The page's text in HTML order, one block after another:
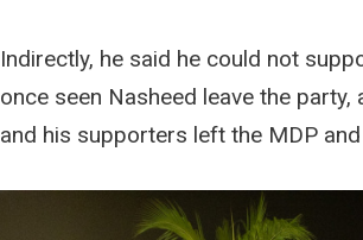
Indirectly, he said he could not
once seen Nasheed leave the
and his supporters left the MDP